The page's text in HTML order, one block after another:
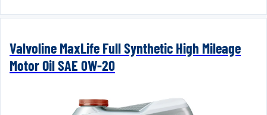
Valvoline MaxLife Full Synthetic High Mileage
Motor Oil SAE 0W-20